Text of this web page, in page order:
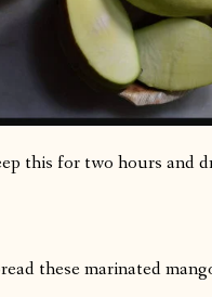
this for two hours and
these marinated